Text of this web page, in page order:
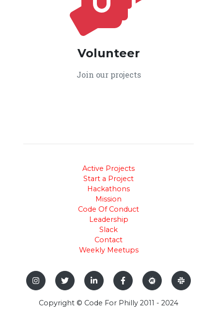
Volunteer
Join our projects
Active Projects
Start a Project
Hackathons
Mission
Code Of Conduct
Leadership
Slack
Contact
Weekly Meetups
Copyright © Code For Philly 2011 - 2024